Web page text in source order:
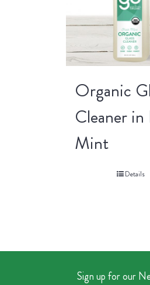
Organic
Cleaner in
Mint
Details
Sign up for our